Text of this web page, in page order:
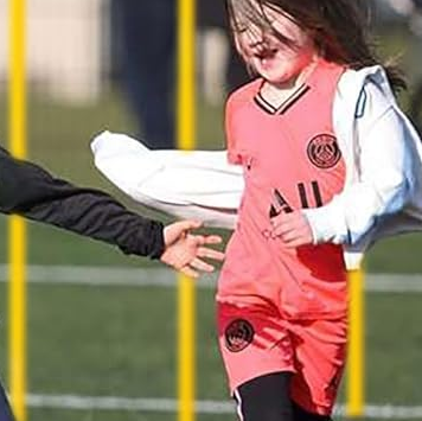
Colour Means (And When to
17 January 2026
Why Is My Spaniel Squinting in One
Eye? (Causes, What to Do, and
When It’s Urgent)
17 January 2026
Slipping on Hard Floors:
Preventing Joint Strain at Home
Is Ball Throwing Bad for a Spaniel’s
Joints?
17 January 2026